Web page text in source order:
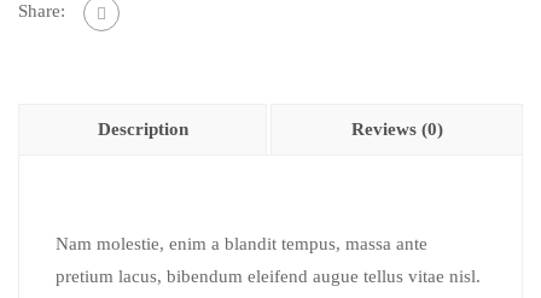
Share:
Description Reviews (0)
Nam molestie, enim a blandit tempus, massa ante
pretium lacus, bibendum eleifend augue tellus vitae nisl.